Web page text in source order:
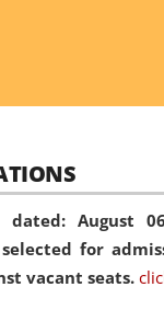
dated: August
for
vacant seats.